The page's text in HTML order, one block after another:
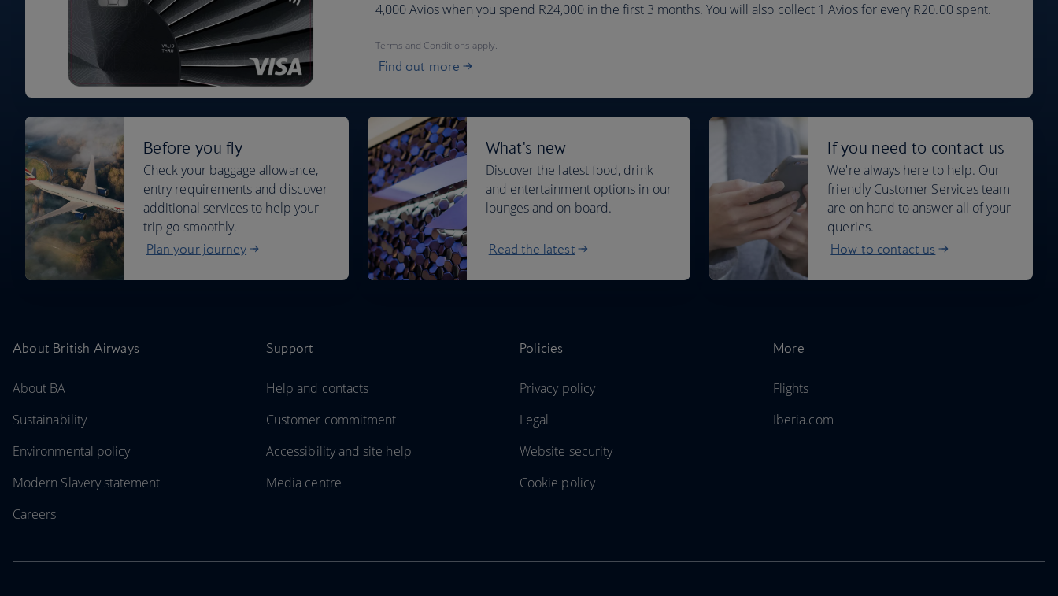
4,000 Avios when you spend R24,000 in the first 3 months. You will also collect 1 Avios for every R20.00 spent.
Terms and Conditions apply.
Find out more
Before you fly
Check your baggage allowance,
entry requirements and discover
additional services to help your
trip go smoothly.
Plan your journey
What's new
Discover the latest food, drink
and entertainment options in our
lounges and on board.
Read the latest
If you need to contact us
We're always here to help. Our
friendly Customer Services team
are on hand to answer all of your
queries.
How to contact us
About British Airways
About BA
Sustainability
Environmental policy
Modern Slavery statement
Careers
Support
Help and contacts
Customer commitment
Accessibility and site help
Media centre
Policies
Privacy policy
Legal
Website security
Cookie policy
More
Flights
Iberia.com